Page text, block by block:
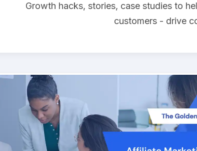
Growth hacks, stories, case studies to
customers - drive